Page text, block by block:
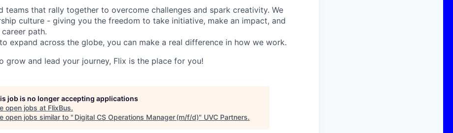
teams that rally together to overcome challenges and spark creativity. We
culture - giving you the freedom to take initiative, make an impact, and
path.
expand across the globe, you can make a real difference in how we work.
grow and lead your journey, Flix is the place for you!
job is no longer accepting applications
open jobs at FlixBus.
open jobs similar to " Digital CS Operations Manager (m/f/d)" UVC Partners.